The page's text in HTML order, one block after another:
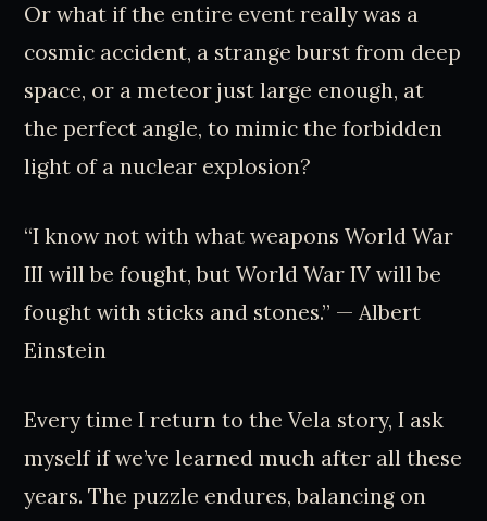
Or what if the entire event really was a
cosmic accident, a strange burst from deep
space, or a meteor just large enough, at
the perfect angle, to mimic the forbidden
light of a nuclear explosion?
“I know not with what weapons World War
III will be fought, but World War IV will be
fought with sticks and stones.” — Albert
Einstein
Every time I return to the Vela story, I ask
myself if we’ve learned much after all these
years. The puzzle endures, balancing on